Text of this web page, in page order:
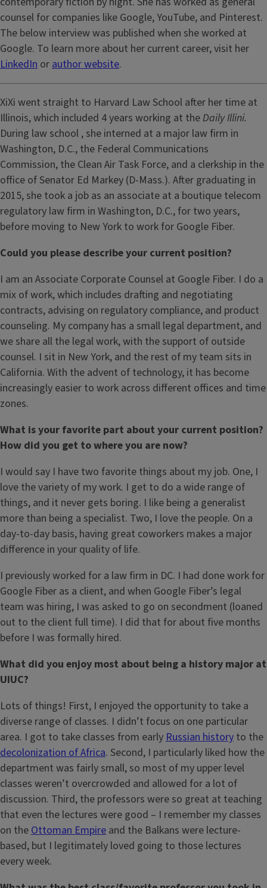
counsel for companies like Google, YouTube, and Pinterest.
The below interview was published when she worked at
Google. To learn more about her current career, visit her
LinkedIn orauthor website.
XiXi went straight to Harvard Law School after her time at
Illinois, which included 4 years working at theDaily Illini.
During law school , she interned at a major law firm in
Washington, D.C., the Federal Communications
Commission, the Clean Air Task Force, and a clerkship in the
office of Senator Ed Markey (D-Mass.). After graduating in
2015, she took a job as an associate at a boutique telecom
regulatory law firm in Washington, D.C., for two years,
before moving to New York to work for Google Fiber.
Could you please describe your current position?
I am an Associate Corporate Counsel at Google Fiber. I do a
mix of work, which includes drafting and negotiating
contracts, advising on regulatory compliance, and product
counseling. My company has a small legal department, and
we share all the legal work, with the support of outside
counsel. I sit in New York, and the rest of my team sits in
California. With the advent of technology, it has become
increasingly easier to work across different offices and time
zones.
What is your favorite part about your current position?
How did you get to where you are now?
I would say I have two favorite things about my job. One, I
love the variety of my work. I get to do a wide range of
things, and it never gets boring. I like being a generalist
more than being a specialist. Two, I love the people. On a
day-to-day basis, having great coworkers makes a major
difference in your quality of life.
I previously worked for a law firm in DC. I had done work for
Google Fiber as a client, and when Google Fiber’s legal
team was hiring, I was asked to go on secondment (loaned
out to the client full time). I did that for about five months
before I was formally hired.
What did you enjoy most about being a history major at
UIUC?
Lots of things! First, I enjoyed the opportunity to take a
diverse range of classes. I didn’t focus on one particular
area. I got to take classes from earlyRussian history to the
decolonization of Africa. Second, I particularly liked how the
department was fairly small, so most of my upper level
classes weren’t overcrowded and allowed for a lot of
discussion. Third, the professors were so great at teaching
that even the lectures were good – I remember my classes
on theOttoman Empire and the Balkans were lecture-
based, but I legitimately loved going to those lectures
every week.